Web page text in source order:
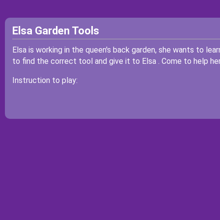
Elsa Garden Tools
Elsa is working in the queen's back garden, she wants to
to find the correct tool and give it to Elsa . Come to help
Instruction to play: